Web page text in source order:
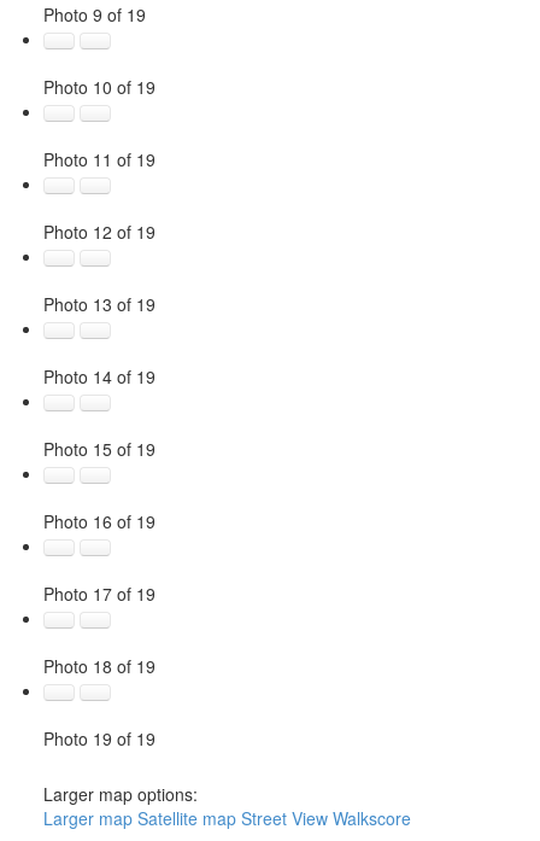
Photo 9 of 19
Photo 10 of 19
Photo 11 of 19
Photo 12 of 19
Photo 13 of 19
Photo 14 of 19
Photo 15 of 19
Photo 16 of 19
Photo 17 of 19
Photo 18 of 19
Photo 19 of 19
Larger map options:
Larger map Satellite map Street View Walkscore